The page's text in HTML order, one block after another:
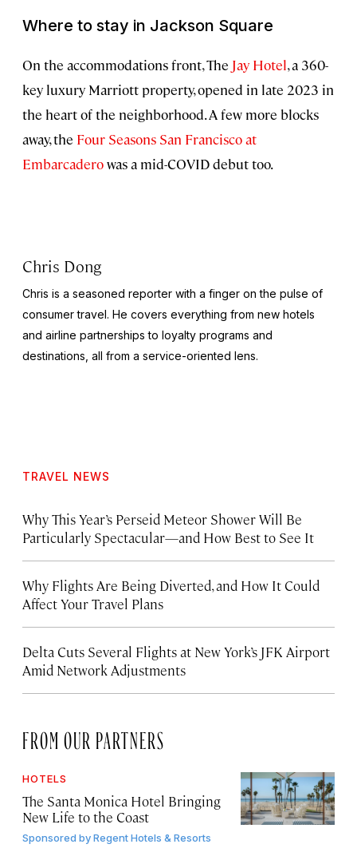
Where to stay in Jackson Square
On the accommodations front, The Jay Hotel, a 360-
key luxury Marriott property, opened in late 2023 in
the heart of the neighborhood. A few more blocks
away, the Four Seasons San Francisco at
Embarcaderowas a mid-COVID debut too.
Chris Dong
Chris is a seasoned reporter with a finger on the pulse of
consumer travel. He covers everything from new hotels
and airline partnerships to loyalty programs and
destinations, all from a service-oriented lens.
TRAVEL NEWS
Why This Year’s Perseid Meteor Shower Will Be
Particularly Spectacular—and How Best to See It
Why Flights Are Being Diverted, and How It Could
Affect Your Travel Plans
Delta Cuts Several Flights at New York’s JFK Airport
Amid Network Adjustments
FROM OUR PARTNERS
HOTELS
The Santa Monica Hotel Bringing
New Life to the Coast
Sponsored byRegent Hotels & Resorts